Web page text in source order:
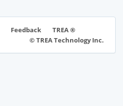
Feedback
TREA ®
© TREA Technology Inc.